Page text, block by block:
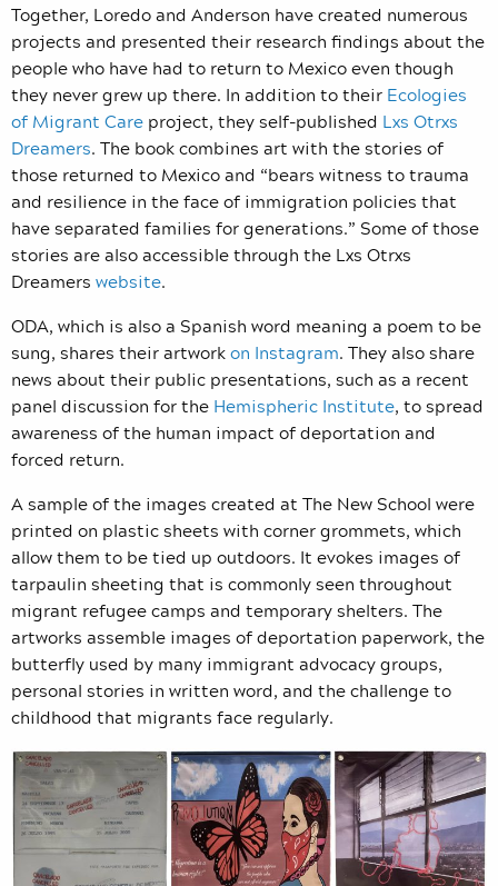
Together, Loredo and Anderson have created numerous
projects and presented their research findings about the
people who have had to return to Mexico even though
they never grew up there. In addition to their Ecologies
of Migrant Care project, they self-published Lxs Otrxs
Dreamers. The book combines art with the stories of
those returned to Mexico and “bears witness to trauma
and resilience in the face of immigration policies that
have separated families for generations.” Some of those
stories are also accessible through the Lxs Otrxs
Dreamers website.
ODA, which is also a Spanish word meaning a poem to be
sung, shares their artworkon Instagram. They also share
news about their public presentations, such as a recent
panel discussion for the Hemispheric Institute, to spread
awareness of the human impact of deportation and
forced return.
A sample of the images created at The New School were
printed on plastic sheets with corner grommets, which
allow them to be tied up outdoors. It evokes images of
tarpaulin sheeting that is commonly seen throughout
migrant refugee camps and temporary shelters. The
artworks assemble images of deportation paperwork, the
butterfly used by many immigrant advocacy groups,
personal stories in written word, and the challenge to
childhood that migrants face regularly.